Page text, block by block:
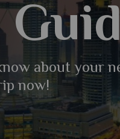
about your
now!